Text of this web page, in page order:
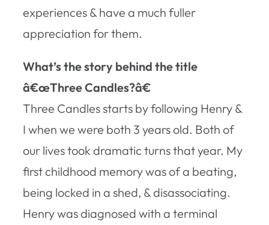
experiences & have a much fuller
appreciation for them.
What’s the story behind the title
â€œThree Candles?â€
Three Candlesstarts by following Henry &
I when we were both 3 years old. Both of
our lives took dramatic turns that year. My
first childhood memory was of a beating,
being locked in a shed, & disassociating.
Henry was diagnosed with a terminal